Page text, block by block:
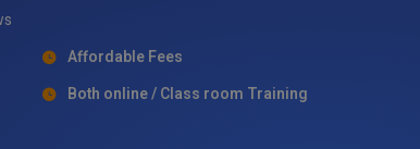
Affordable Fees
Both online / Class room Training